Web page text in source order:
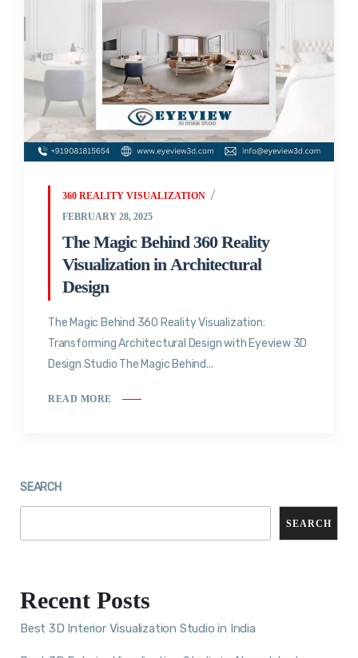
360 REALITY VISUALIZATION
FEBRUARY 28, 2025
The Magic Behind 360 Reality
Visualization in Architectural
Design
The Magic Behind 360 Reality Visualization:
Transforming Architectural Design with Eyeview 3D
Design Studio The Magic Behind...
READ MORE
SEARCH
SEARCH
Recent Posts
Best 3D Interior Visualization Studio in India